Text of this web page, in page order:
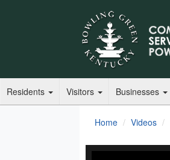
Residents Visitors Businesses
Home Videos